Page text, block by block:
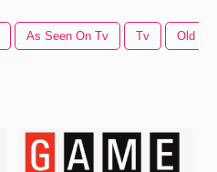
As Seen On Tv Tv Old Tv